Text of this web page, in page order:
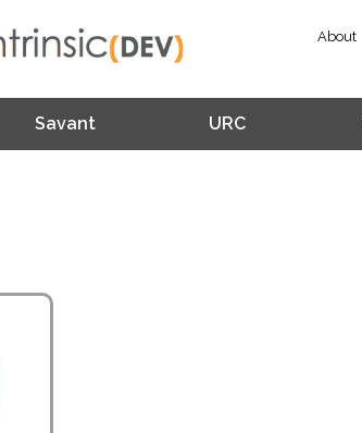
About
Savant URC